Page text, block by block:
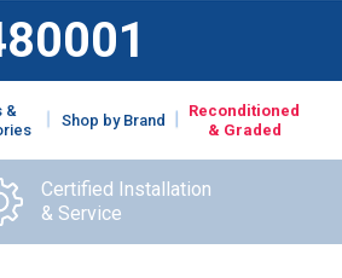
&
Shop by Brand
Reconditioned
& Graded
Certified Installation
& Service